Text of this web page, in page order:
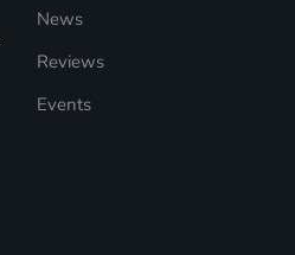
News
Reviews
Events